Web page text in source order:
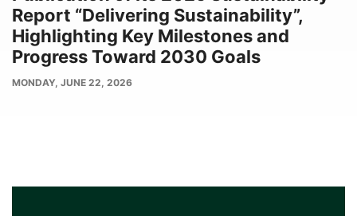
Report “Delivering Sustainability”,
Highlighting Key Milestones and
Progress Toward 2030 Goals
PUBLISH
MONDAY, JUNE 22, 2026